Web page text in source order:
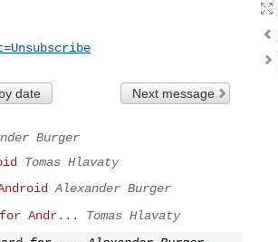
date Next message
Burger
Tomas Hlavaty
Alexander Burger
for Andr...
Tomas Hlavaty